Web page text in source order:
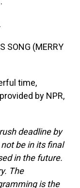
SONG (MERRY
time,
by NPR,
deadline by
be in its final
in the future.
The
is the